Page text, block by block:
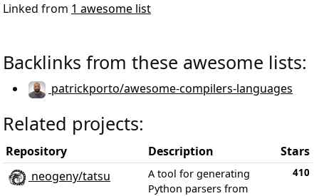
Linked from 1 awesome list
Backlinks from these awesome lists:
patrickporto/awesome-compilers-languages
Related projects:
Repository Description
Stars
neogeny/tatsu
A tool for generating
Python parsers from
410